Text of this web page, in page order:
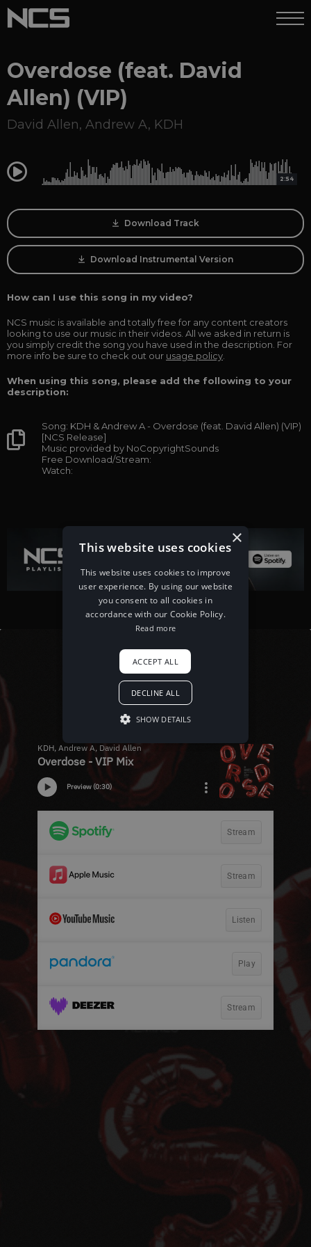
Overdose (feat. David
Allen) (VIP)
David Allen, Andrew A, KDH
0:00 2:54
Download Track
Download Instrumental Version
How can I use this song in my video?
NCS music is available and totally free for any content creators
looking to use our music in their videos. All we asked in return is
you simply credit the song you have used in the description. For
more info be sure to check out our usage policy
When using this song, please add the following to your
description:
Song: KDH & Andrew A - Overdose (feat. David Allen) (VIP)
[NCS Release]
Music provided by NoCopyrightSounds
Free Download/Stream:
Watch:
×
This website uses cookies
This website uses cookies to improve
user experience. By using our website
you consent to all cookies in
accordance with our Cookie Policy.
Read more
ACCEPT ALL
DECLINE ALL
SHOW DETAILS